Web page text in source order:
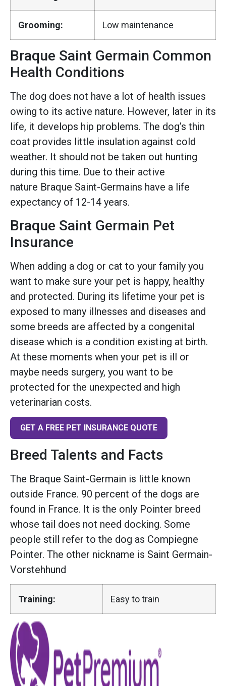
Grooming: Low maintenance
Braque Saint Germain Common
Health Conditions
The dog does not have a lot of health issues
owing to its active nature. However, later in its
life, it develops hip problems. The dog’s thin
coat provides little insulation against cold
weather. It should not be taken out hunting
during this time. Due to their active
nature Braque Saint-Germains have a life
expectancy of 12-14 years.
Braque Saint Germain Pet
Insurance
When adding a dog or cat to your family you
want to make sure your pet is happy, healthy
and protected. During its lifetime your pet is
exposed to many illnesses and diseases and
some breeds are affected by a congenital
disease which is a condition existing at birth.
At these moments when your pet is ill or
maybe needs surgery, you want to be
protected for the unexpected and high
veterinarian costs.
GET A FREE PET INSURANCE QUOTE
Breed Talents and Facts
The Braque Saint-Germain is little known
outside France. 90 percent of the dogs are
found in France. It is the only Pointer breed
whose tail does not need docking. Some
people still refer to the dog as Compiegne
Pointer. The other nickname is Saint Germain-
Vorstehhund
Training: Easy to train